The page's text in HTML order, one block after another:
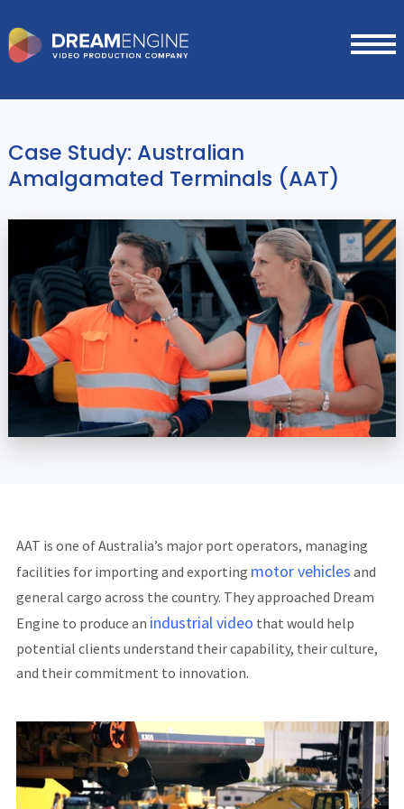
Case Study: Australian
Amalgamated Terminals (AAT)
AAT is one of Australia’s major port operators, managing
facilities for importing and exporting motor vehicles and
general cargo across the country. They approached Dream
Engine to produce an industrial video that would help
potential clients understand their capability, their culture,
and their commitment to innovation.